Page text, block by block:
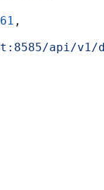
,
api/v1/